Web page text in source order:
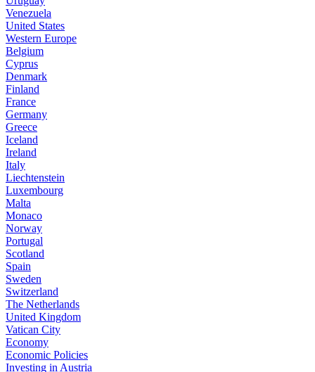
Venezuela
United States
Western Europe
Belgium
Cyprus
Denmark
Finland
France
Germany
Greece
Iceland
Ireland
Italy
Liechtenstein
Luxembourg
Malta
Monaco
Norway
Portugal
Scotland
Spain
Sweden
Switzerland
The Netherlands
United Kingdom
Vatican City
Economy
Economic Policies
Investing in Austria